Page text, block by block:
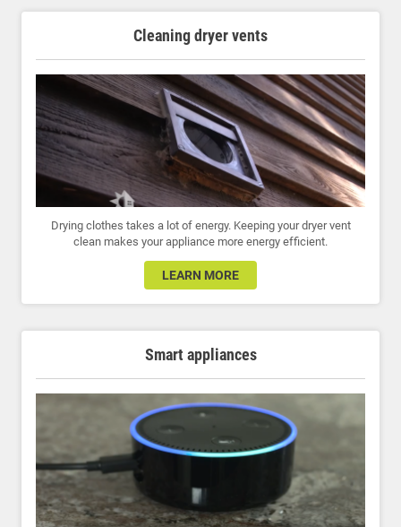
Cleaning dryer vents
Drying clothes takes a lot of energy. Keeping your dryer vent
clean makes your appliance more energy efficient.
LEARN MORE
Smart appliances